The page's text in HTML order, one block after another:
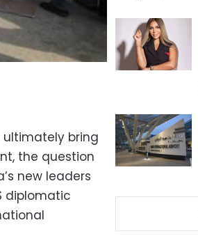
ultimately bring
the question
new leaders
diplomatic